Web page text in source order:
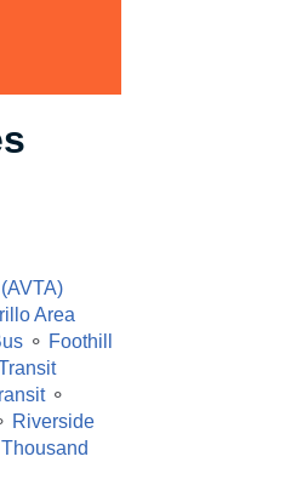
Area
⚬ Foothill
⚬
Riverside
Thousand